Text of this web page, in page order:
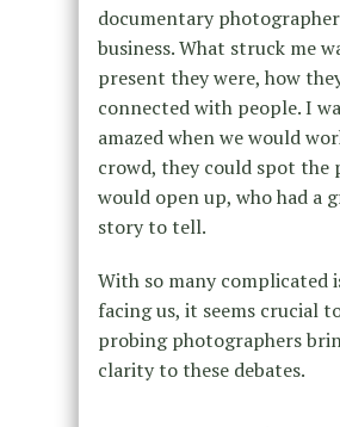
documentary
business. What struck me
present they were, how
connected with people. I
amazed when we would
crowd, they could spot the
would open up, who had a
story to tell.
With so many complicated
facing us, it seems crucial
probing photographers
clarity to these debates.